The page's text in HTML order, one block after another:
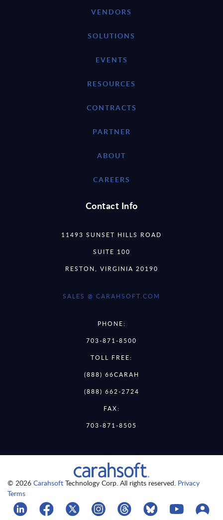
VENDORS
SOLUTIONS
EVENTS
RESOURCES
CONTRACTS
PARTNER
ABOUT
CAREERS
Contact Info
11493 SUNSET HILLS ROAD
SUITE 100
RESTON, VIRGINIA 20190
SALES @ CARAHSOFT.COM
PHONE:
703-871-8500
TOLL FREE:
(888) 66CARAH
(888) 662-2724
FAX:
703-871-8505
© 2026 Carahsoft Technology Corp. All rights reserved. Privacy
Terms